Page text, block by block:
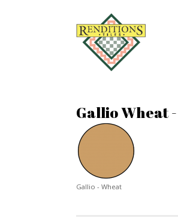
Gallio Wheat
Gallio - Wheat